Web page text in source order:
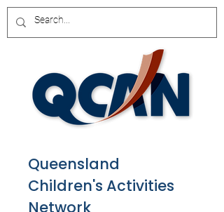
Queensland
Children's Activities
Network